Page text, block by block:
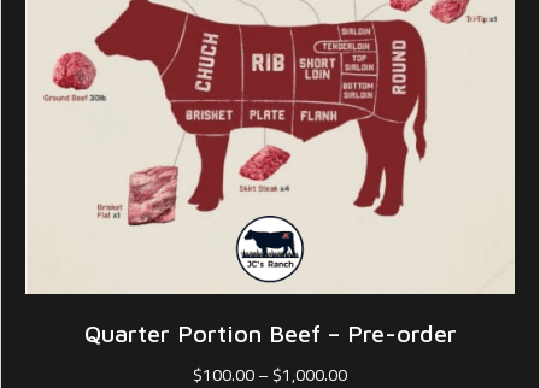
Quarter Portion Beef – Pre-order
$100.00–$1,000.00Price